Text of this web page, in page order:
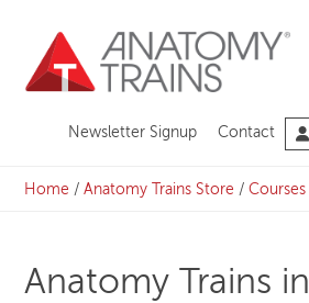
content
Newsletter Signup Contact
Home /Anatomy Trains Store /Courses
Anatomy Trains in